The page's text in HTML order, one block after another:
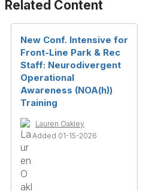
Related Content
New Conf. Intensive for
Front-Line Park & Rec
Staff: Neurodivergent
Operational
Awareness (NOA(h))
Training
Lauren Oakley
Added 01-15-2026